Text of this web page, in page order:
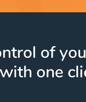
of
with one